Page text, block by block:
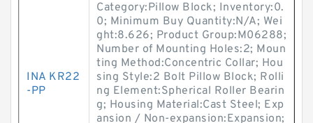
INA KR22
-PP
Category:Pillow Block; Inventory:0.
0; Minimum Buy Quantity:N/A; Wei
ght:8.626; Product Group:M06288;
Number of Mounting Holes:2; Moun
ting Method:Concentric Collar; Hou
sing Style:2 Bolt Pillow Block; Rolli
ng Element:Spherical Roller Bearin
g; Housing Material:Cast Steel; Exp
ansion / Non-expansion:Expansion;